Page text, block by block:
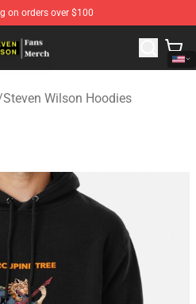
on orders over $100
Official Steven Wilson
Steven Wilson Hoodies